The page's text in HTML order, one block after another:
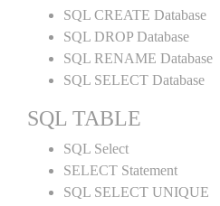
SQL CREATE Database
SQL DROP Database
SQL RENAME Database
SQL SELECT Database
SQL TABLE
SQL Select
SELECT Statement
SQL SELECT UNIQUE